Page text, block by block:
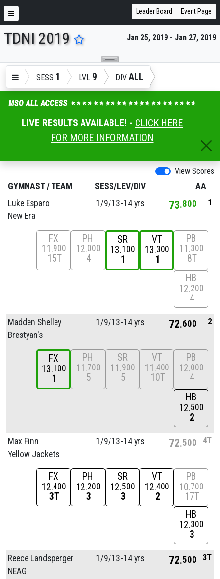
Leader Board Event Page
Jan 25, 2019 - Jan 27, 2019
TDNI 2019
SESS 1 LVL 9 DIV ALL
LIVE RESULTS AVAILABLE! - CLICK HERE
FOR MORE INFORMATION
View Scores
GYMNAST/ TEAM SESS/LEV/DIV
AA
Luke Esparo
New Era
1/9/13-14 yrs 73 800 1
FX
11 900
15T
PH
12 000
4
SR
13 100
1
VT
13 300
1
PB
11 300
8T
HB
12 200
4
Madden Shelley
Brestyan's
1/9/13-14 yrs 72 600 2
FX
13 100
1
PH
11 700
5
SR
11 900
5
VT
11 400
10T
PB
12 000
4
HB
12 500
2
Max Finn
Yellow Jackets
1/9/13-14 yrs 72 500 4T
FX
12 400
3T
PH
12 200
3
SR
12 500
3
VT
12 400
2
PB
10 700
17T
HB
12 300
3
Reece Landsperger
NEAG
1/9/13-14 yrs 72 500 3T